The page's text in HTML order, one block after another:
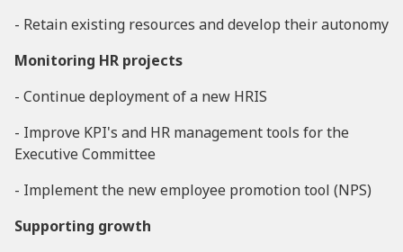
- Retain existing resources and develop their autonomy
Monitoring HR projects
- Continue deployment of a new HRIS
- Improve KPI's and HR management tools for the
Executive Committee
- Implement the new employee promotion tool (NPS)
Supporting growth